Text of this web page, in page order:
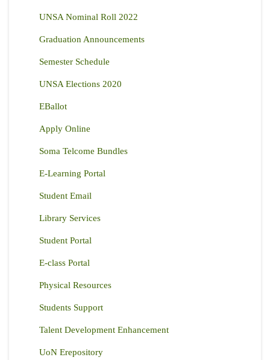
UNSA Nominal Roll 2022
Graduation Announcements
Semester Schedule
UNSA Elections 2020
EBallot
Apply Online
Soma Telcome Bundles
E-Learning Portal
Student Email
Library Services
Student Portal
E-class Portal
Physical Resources
Students Support
Talent Development Enhancement
UoN Erepository